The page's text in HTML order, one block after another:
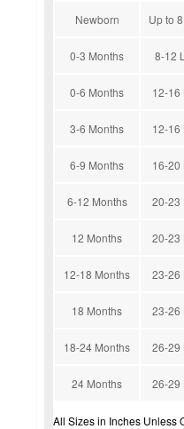
Newborn Up to
0-3 Months 8-12
0-6 Months 12-16
3-6 Months 12-16
6-9 Months 16-20
6-12 Months 20-23
12 Months 20-23
12-18 Months 23-26
18 Months 23-26
18-24 Months 26-29
24 Months 26-29
All Sizes in Inches Unless